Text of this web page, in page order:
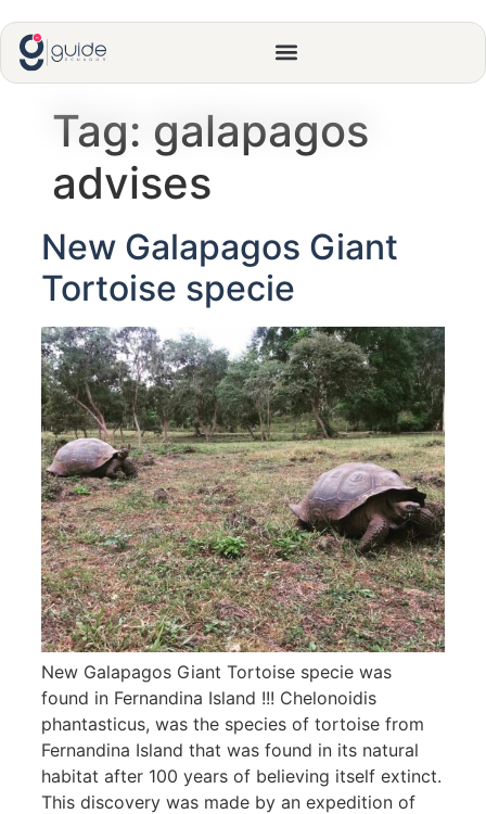
Tag: galapagos
advises
New Galapagos Giant
Tortoise specie
New Galapagos Giant Tortoise specie was
found in Fernandina Island !!! Chelonoidis
phantasticus, was the species of tortoise from
Fernandina Island that was found in its natural
habitat after 100 years of believing itself extinct.
This discovery was made by an expedition of